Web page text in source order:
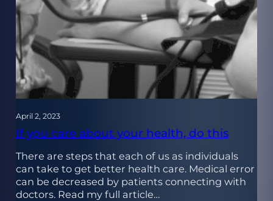
April 2, 2023
If you care about your health, do this
There are steps that each of us as individuals
can take to get better health care. Medical error
can be decreased by patients connecting with
doctors. Read my full article…